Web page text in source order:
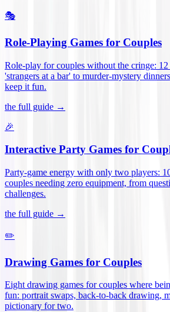
🎭
Role-Playing Games for Couples
Role-play for couples without the cringe: 12
'strangers at a bar' to murder-mystery
keep it fun.
the full guide →
🎉
Interactive Party Games for
Party-game energy with only two players:
couples needing zero equipment, from
challenges.
the full guide →
✏️
Drawing Games for Couples
Eight drawing games for couples where
fun: portrait swaps, back-to-back drawing,
pictionary for two.